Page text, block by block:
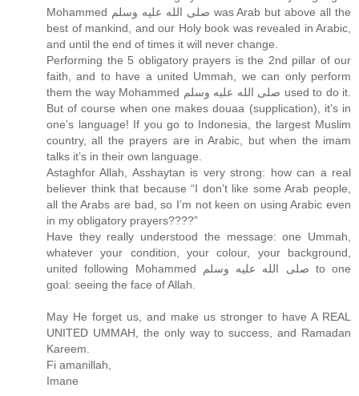
Mohammed صلى الله عليه وسلم was Arab but above all the
best of mankind, and our Holy book was revealed in Arabic,
and until the end of times it will never change.
Performing the 5 obligatory prayers is the 2nd pillar of our
faith, and to have a united Ummah, we can only perform
them the way Mohammed صلى الله عليه وسلم used to do it.
But of course when one makes douaa (supplication), it’s in
one’s language! If you go to Indonesia, the largest Muslim
country, all the prayers are in Arabic, but when the imam
talks it’s in their own language.
Astaghfor Allah, Asshaytan is very strong: how can a real
believer think that because “I don’t like some Arab people,
all the Arabs are bad, so I’m not keen on using Arabic even
in my obligatory prayers????”
Have they really understood the message: one Ummah,
whatever your condition, your colour, your background,
united following Mohammed صلى الله عليه وسلم to one
goal: seeing the face of Allah.
May He forget us, and make us stronger to have A REAL
UNITED UMMAH, the only way to success, and Ramadan
Kareem.
Fi amanillah,
Imane